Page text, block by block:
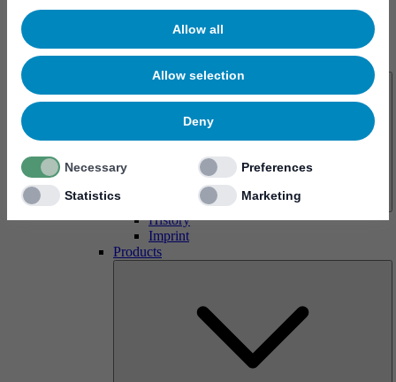
Allow all
Allow selection
Deny
Necessary
Preferences
Statistics
Marketing
History
Imprint
Products